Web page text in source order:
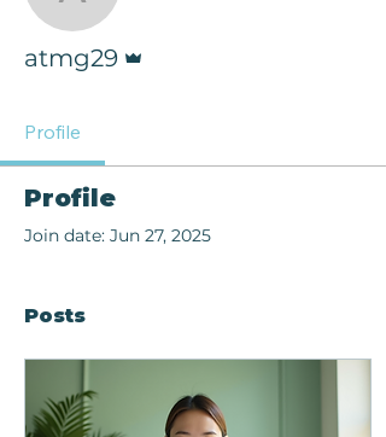
atmg29
Profile
Profile
Join date: Jun 27, 2025
Posts